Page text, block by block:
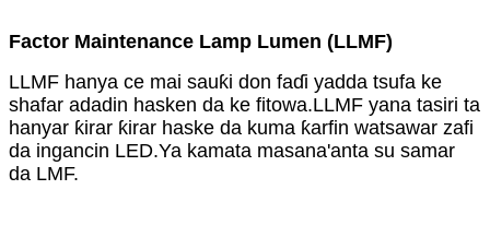
Factor Maintenance Lamp Lumen (LLMF)
LLMF hanya ce mai sauƙi don faɗi yadda tsufa ke
shafar adadin hasken da ke fitowa.LLMF yana tasiri ta
hanyar ƙirar ƙirar haske da kuma ƙarfin watsawar zafi
da ingancin LED.Ya kamata masana'anta su samar
da LMF.